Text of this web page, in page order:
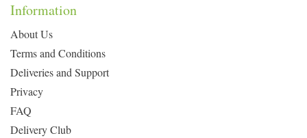
Information
About Us
Terms and Conditions
Deliveries and Support
Privacy
FAQ
Delivery Club